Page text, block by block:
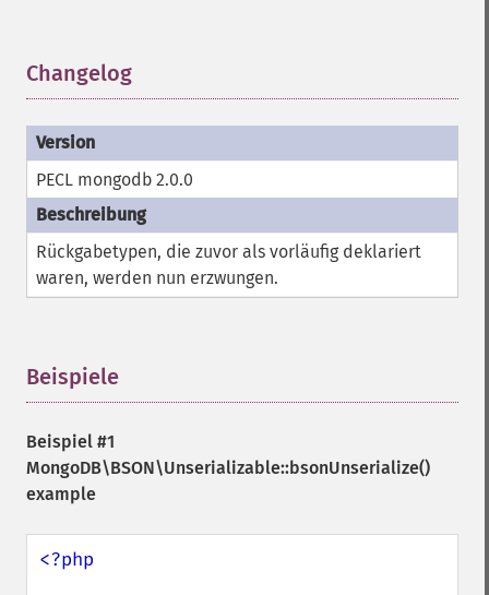
Changelog
PECL mongodb 2.0.0
Rückgabetypen, die zuvor als vorläufig deklariert
waren, werden nun erzwungen.
Beispiele
Beispiel #1
MongoDB\BSON\Unserializable::bsonUnserialize()
example
<?php